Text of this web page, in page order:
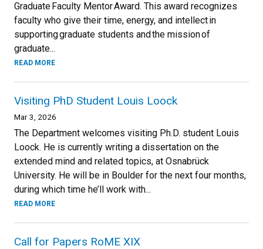
Graduate Faculty Mentor Award. This award recognizes
faculty who give their time, energy, and intellect in
supporting graduate students and the mission of
graduate...
READ MORE
Visiting PhD Student Louis Loock
Mar 3, 2026
The Department welcomes visiting Ph.D. student Louis
Loock. He is currently writing a dissertation on the
extended mind and related topics, at Osnabrück
University. He will be in Boulder for the next four months,
during which time he’ll work with...
READ MORE
Call for Papers RoME XIX